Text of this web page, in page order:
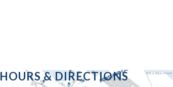
HOURS & DIRECTIONS